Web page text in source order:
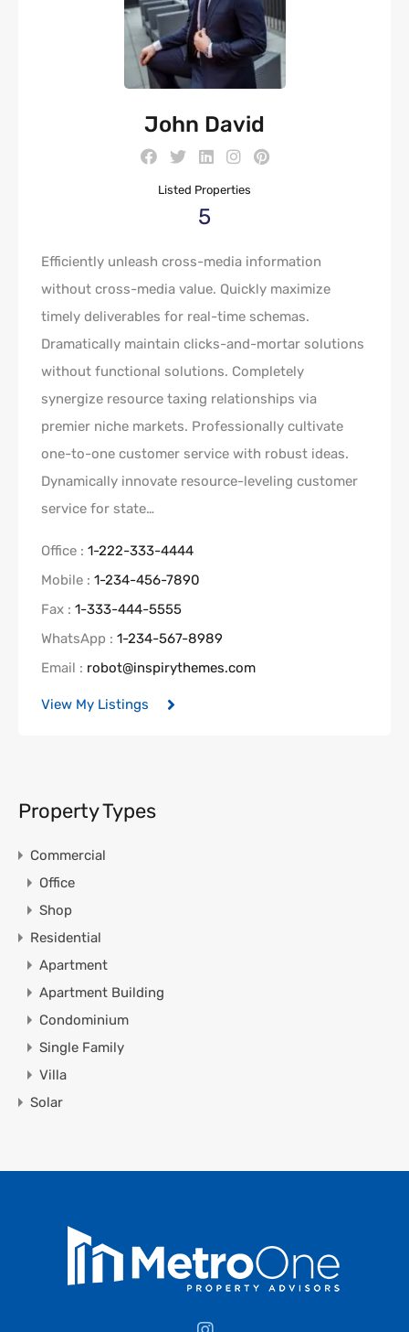
John David
Listed Properties
5
Efficiently unleash cross-media information
without cross-media value. Quickly maximize
timely deliverables for real-time schemas.
Dramatically maintain clicks-and-mortar solutions
without functional solutions. Completely
synergize resource taxing relationships via
premier niche markets. Professionally cultivate
one-to-one customer service with robust ideas.
Dynamically innovate resource-leveling customer
service for state…
Office : 1-222-333-4444
Mobile : 1-234-456-7890
Fax : 1-333-444-5555
WhatsApp : 1-234-567-8989
Email : robot@inspirythemes.com
View My Listings
Property Types
Commercial
Office
Shop
Residential
Apartment
Apartment Building
Condominium
Single Family
Villa
Solar